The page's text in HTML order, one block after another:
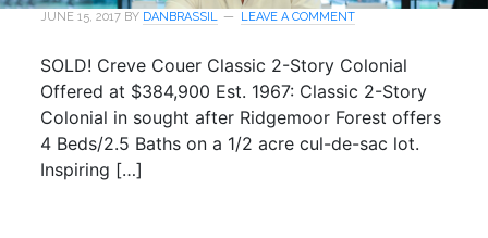
JUNE 15, 2017 BY DANBRASSIL LEAVE A COMMENT
SOLD! Creve Couer Classic 2-Story Colonial
Offered at $384,900 Est. 1967: Classic 2-Story
Colonial in sought after Ridgemoor Forest offers
4 Beds/2.5 Baths on a 1/2 acre cul-de-sac lot.
Inspiring […]